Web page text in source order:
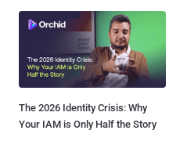
The 2026 Identity Crisis: Why
Your IAM is Only Half the Story